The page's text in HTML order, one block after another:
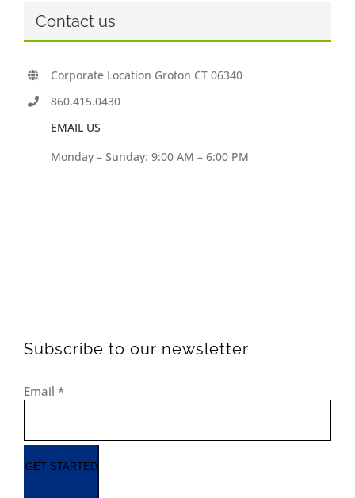
Contact us
Corporate Location Groton CT 06340
860.415.0430
EMAIL US
Monday – Sunday: 9:00 AM – 6:00 PM
Subscribe to our newsletter
Email *
GET STARTED